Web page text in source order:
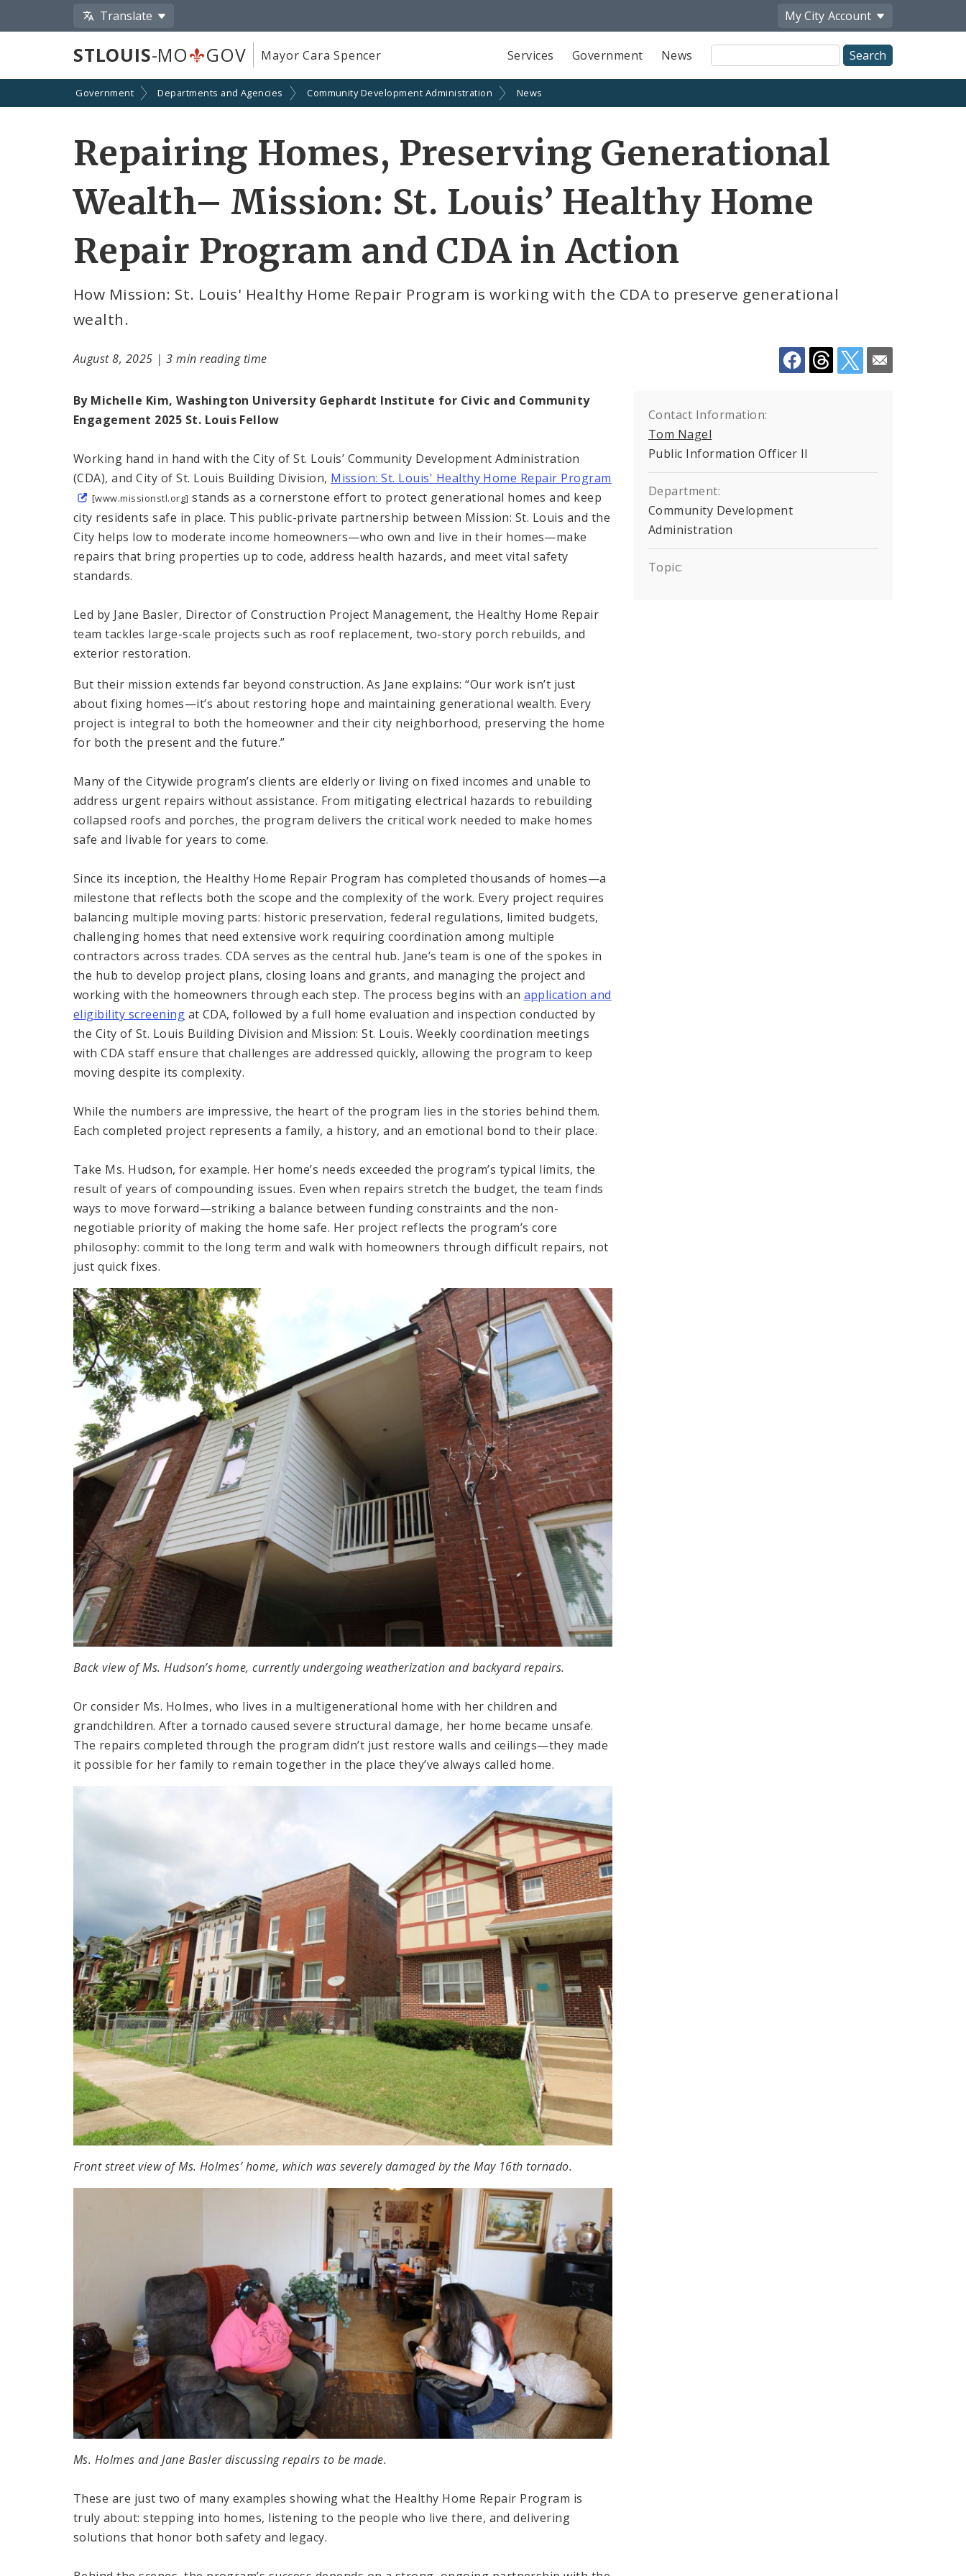
Translate My City Account
STLOUIS-MO GOV Mayor Cara Spencer Services Government News
Site
Search
Government Departments and Agencies Community Development Administration News
Repairing Homes, Preserving Generational
Wealth– Mission: St. Louis’ Healthy Home
Repair Program and CDA in Action
How Mission: St. Louis' Healthy Home Repair Program is working with the CDA to preserve generational
wealth.
August 8, 2025 |3 min reading time
By Michelle Kim, Washington University Gephardt Institute for Civic and Community
Engagement 2025 St. Louis Fellow
Working hand in hand with the City of St. Louis’ Community Development Administration
(CDA), and City of St. Louis Building Division, Mission: St. Louis' Healthy Home Repair Program
[www.missionstl.org] stands as a cornerstone effort to protect generational homes and keep
city residents safe in place. This public-private partnership between Mission: St. Louis and the
City helps low to moderate income homeowners—who own and live in their homes—make
repairs that bring properties up to code, address health hazards, and meet vital safety
standards.
Led by Jane Basler, Director of Construction Project Management, the Healthy Home Repair
team tackles large-scale projects such as roof replacement, two-story porch rebuilds, and
exterior restoration.
But their mission extends far beyond construction. As Jane explains: “Our work isn’t just
about fixing homes—it’s about restoring hope and maintaining generational wealth. Every
project is integral to both the homeowner and their city neighborhood, preserving the home
for both the present and the future.”
Many of the Citywide program’s clients are elderly or living on fixed incomes and unable to
address urgent repairs without assistance. From mitigating electrical hazards to rebuilding
collapsed roofs and porches, the program delivers the critical work needed to make homes
safe and livable for years to come.
Since its inception, the Healthy Home Repair Program has completed thousands of homes—a
milestone that reflects both the scope and the complexity of the work. Every project requires
balancing multiple moving parts: historic preservation, federal regulations, limited budgets,
challenging homes that need extensive work requiring coordination among multiple
contractors across trades. CDA serves as the central hub. Jane’s team is one of the spokes in
the hub to develop project plans, closing loans and grants, and managing the project and
working with the homeowners through each step. The process begins with an application and
eligibility screening at CDA, followed by a full home evaluation and inspection conducted by
the City of St. Louis Building Division and Mission: St. Louis. Weekly coordination meetings
with CDA staff ensure that challenges are addressed quickly, allowing the program to keep
moving despite its complexity.
While the numbers are impressive, the heart of the program lies in the stories behind them.
Each completed project represents a family, a history, and an emotional bond to their place.
Take Ms. Hudson, for example. Her home’s needs exceeded the program’s typical limits, the
result of years of compounding issues. Even when repairs stretch the budget, the team finds
ways to move forward—striking a balance between funding constraints and the non-
negotiable priority of making the home safe. Her project reflects the program’s core
philosophy: commit to the long term and walk with homeowners through difficult repairs, not
just quick fixes.
Back view of Ms. Hudson’s home, currently undergoing weatherization and backyard repairs.
Or consider Ms. Holmes, who lives in a multigenerational home with her children and
grandchildren. After a tornado caused severe structural damage, her home became unsafe.
The repairs completed through the program didn’t just restore walls and ceilings—they made
it possible for her family to remain together in the place they’ve always called home.
Front street view of Ms. Holmes’ home, which was severely damaged by the May 16th tornado.
Ms. Holmes and Jane Basler discussing repairs to be made.
These are just two of many examples showing what the Healthy Home Repair Program is
truly about: stepping into homes, listening to the people who live there, and delivering
solutions that honor both safety and legacy.
Contact Information:
Tom Nagel
Public Information Officer II
Department:
Community Development
Administration
Topic: